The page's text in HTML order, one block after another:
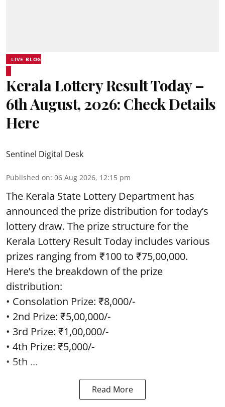
LIVE BLOG
Kerala Lottery Result Today –
6th August, 2026: Check Details
Here
Sentinel Digital Desk
Published on: 06 Aug 2026, 12:15 pm
The Kerala State Lottery Department has
announced the prize distribution for today’s
lottery draw. The prize structure for the
Kerala Lottery Result Today includes various
prizes ranging from ₹100 to ₹75,00,000.
Here’s the breakdown of the prize
distribution:
• Consolation Prize: ₹8,000/-
• 2nd Prize: ₹5,00,000/-
• 3rd Prize: ₹1,00,000/-
• 4th Prize: ₹5,000/-
• 5th ...
Read More